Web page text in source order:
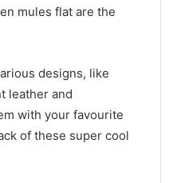
mules flat are the
designs, like
leather and
with your favourite
of these super cool